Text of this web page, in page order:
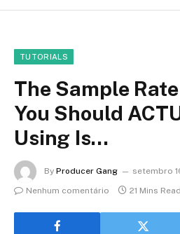
TUTORIALS
The Sample
You Should
Using Is…
By Producer Gang
setembro
Nenhum comentário
21 Mins Read